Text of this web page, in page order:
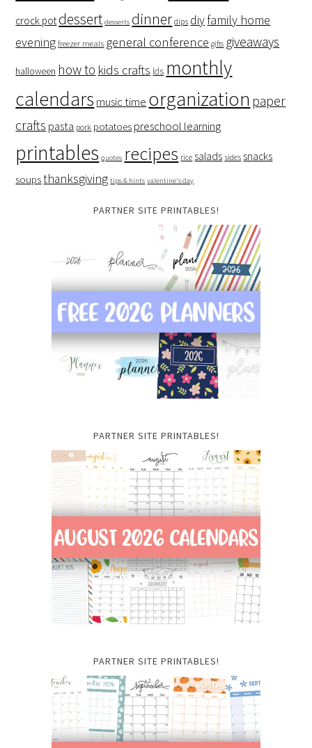
crock pot dessert desserts dinner dips diyfamily home
evening freezer meals general conference gifts giveaways
halloween how to kids crafts lds monthly
calendars music time organization paper
crafts pasta pork potatoes preschool learning
printables quotes recipes rice salads sides snacks
soupsthanksgiving tips & hints valentine's day
PARTNER SITE PRINTABLES!
PARTNER SITE PRINTABLES!
PARTNER SITE PRINTABLES!